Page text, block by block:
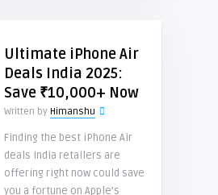
Ultimate iPhone Air
Deals India 2025:
Save ₹10,000+ Now
Written by Himanshu
Finding the best iPhone Air
deals India retailers are
offering right now could save
you a fortune on Apple’s